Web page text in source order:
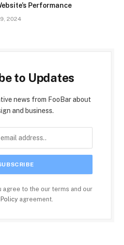
Performance
2024
to Updates
news from FooBar about
and business.
agree to the our terms and our
Policyagreement.